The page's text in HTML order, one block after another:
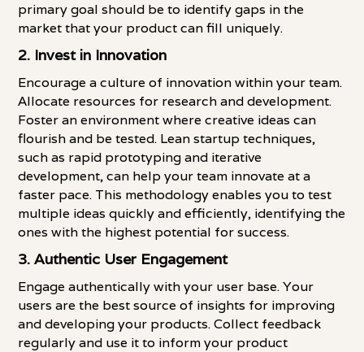
primary goal should be to identify gaps in the
market that your product can fill uniquely.
2. Invest in Innovation
Encourage a culture of innovation within your team.
Allocate resources for research and development.
Foster an environment where creative ideas can
flourish and be tested. Lean startup techniques,
such as rapid prototyping and iterative
development, can help your team innovate at a
faster pace. This methodology enables you to test
multiple ideas quickly and efficiently, identifying the
ones with the highest potential for success.
3.Authentic User Engagement
Engage authentically with your user base. Your
users are the best source of insights for improving
and developing your products. Collect feedback
regularly and use it to inform your product